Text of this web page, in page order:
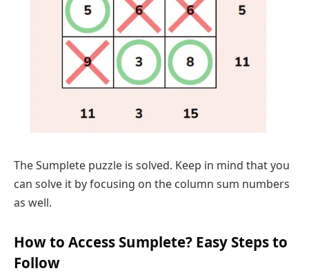
The Sumplete puzzle is solved. Keep in mind that you
can solve it by focusing on the column sum numbers
as well.
How to Access Sumplete? Easy Steps to
Follow